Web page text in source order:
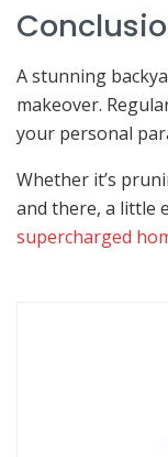
A stunning
makeover.
your personal
Whether it’s
and there, a little
supercharged